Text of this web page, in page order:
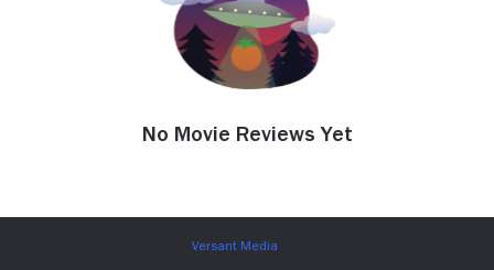
No Movie Reviews Yet